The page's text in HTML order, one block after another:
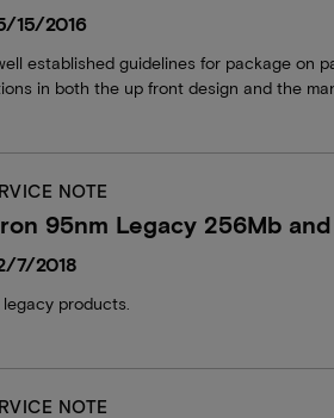
15/2016
established guidelines for package on
in both the up front design and the
NOTE
95nm Legacy 256Mb
7/2018
products.
NOTE